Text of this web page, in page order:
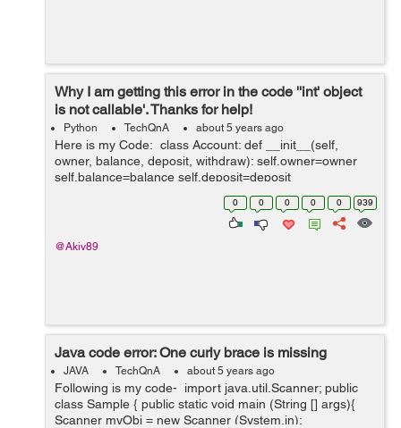
Why I am getting this error in the code ''int' object
is not callable'. Thanks for help!
Python TechQnA about 5 years ago
Here is my Code: class Account: def __init__(self,
owner, balance, deposit, withdraw): self.owner=owner
self.balance=balance self.deposit=deposit
self.withdraw=withdraw def __str__(self): return f'Ac...
0 0 0 0 0 939
@Akiv89
Java code error: One curly brace is missing
JAVA TechQnA about 5 years ago
Following is my code- import java.util.Scanner; public
class Sample { public static void main (String [] args){
Scanner myObj = new Scanner (System.in);